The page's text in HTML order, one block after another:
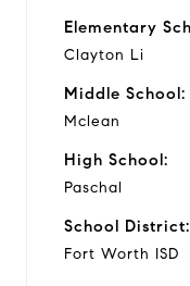
Elementary
Clayton Li
Middle School:
Mclean
High School:
Paschal
School District:
Fort Worth ISD